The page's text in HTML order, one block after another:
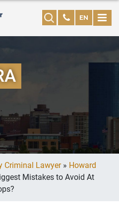
EN
Criminal Lawyer» Howard
Mistakes to Avoid At